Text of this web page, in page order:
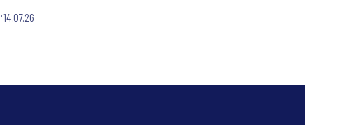
14.07.26